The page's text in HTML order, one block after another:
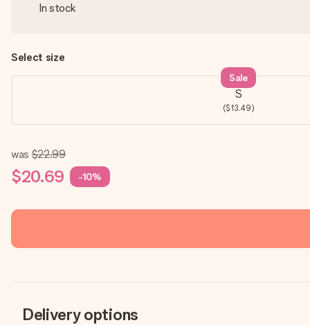
In stock
Select size
S
($13.49)
Sale
was $22.99
$20.69 -10%
Delivery options